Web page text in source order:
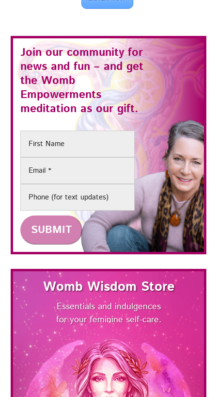
Join our community for
news and fun – and get
theWomb
Empowerments
meditation as our gift.
First
Email(Required)
Phone
Womb Wisdom Store
Essentials and indulgences
for your feminine self-care.